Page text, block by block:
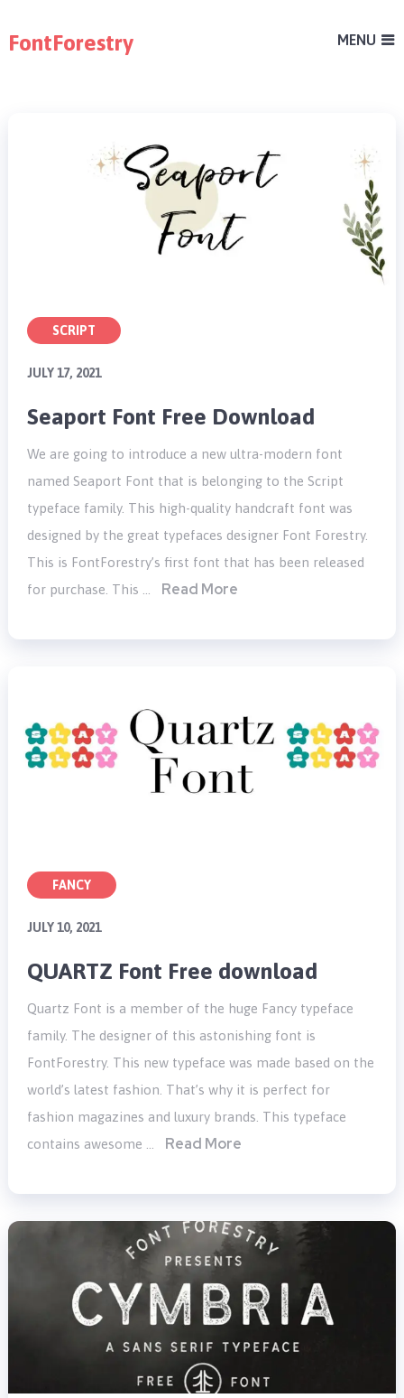
FontForestry MENU
SCRIPT
JULY 17, 2021
Seaport Font Free Download
We are going to introduce a new ultra-modern font
named Seaport Font that is belonging to the Script
typeface family. This high-quality handcraft font was
designed by the great typefaces designer Font Forestry.
This is FontForestry’s first font that has been released
for purchase. This …
Read More
FANCY
JULY 10, 2021
QUARTZ Font Free download
Quartz Font is a member of the huge Fancy typeface
family. The designer of this astonishing font is
FontForestry. This new typeface was made based on the
world’s latest fashion. That’s why it is perfect for
fashion magazines and luxury brands. This typeface
contains awesome …
Read More